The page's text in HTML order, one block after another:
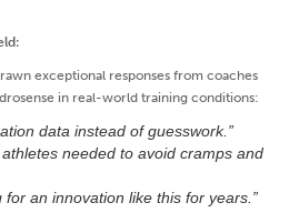
exceptional responses from coaches
in real-world training conditions:
data instead of guesswork.”
athletes needed to avoid cramps and
for an innovation like this for years.”